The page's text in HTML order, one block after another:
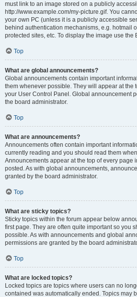
must link to an image stored on a publicly
http://www.example.com/my-picture.gif. You
your own PC (unless it is a publicly accessible
behind authentication mechanisms, e.g. hotmail
protected sites, etc. To display the image use the
Top
What are global announcements?
Global announcements contain important
them whenever possible. They will appear at the
your User Control Panel. Global announcement
the board administrator.
Top
What are announcements?
Announcements often contain important
currently reading and you should read them
Announcements appear at the top of every page
posted. As with global announcements,
granted by the board administrator.
Top
What are sticky topics?
Sticky topics within the forum appear below
first page. They are often quite important so you
possible. As with announcements and global
permissions are granted by the board
Top
What are locked topics?
Locked topics are topics where users can no
contained was automatically ended. Topics may